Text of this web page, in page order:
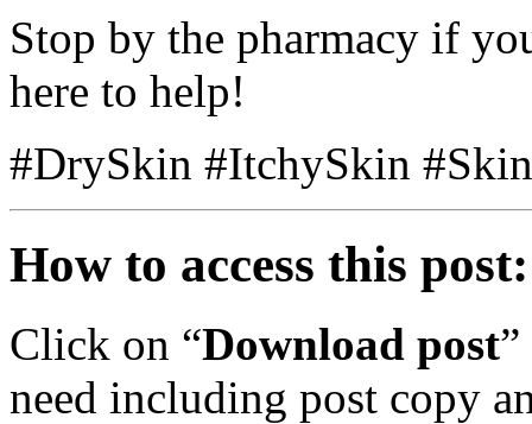
Stop by the pharmacy if
here to help!
#DrySkin #ItchySkin
How to access this post:
Click on “Download post
need including post copy